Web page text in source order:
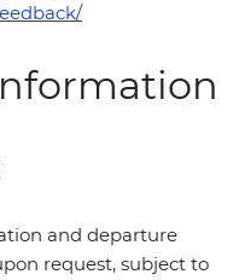
and departure
request, subject to